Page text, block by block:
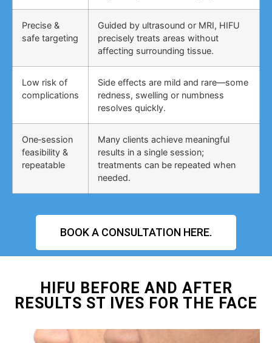
Precise &
safe targeting
Guided by ultrasound or MRI, HIFU
precisely treats areas without
affecting surrounding tissue.
Low risk of
complications
Side effects are mild and rare—some
redness, swelling or numbness
resolves quickly.
One‑session
feasibility &
repeatable
Many clients achieve meaningful
results in a single session;
treatments can be repeated when
needed.
BOOK A CONSULTATION HERE.
HIFU BEFORE AND AFTER
RESULTS ST IVES FOR THE FACE